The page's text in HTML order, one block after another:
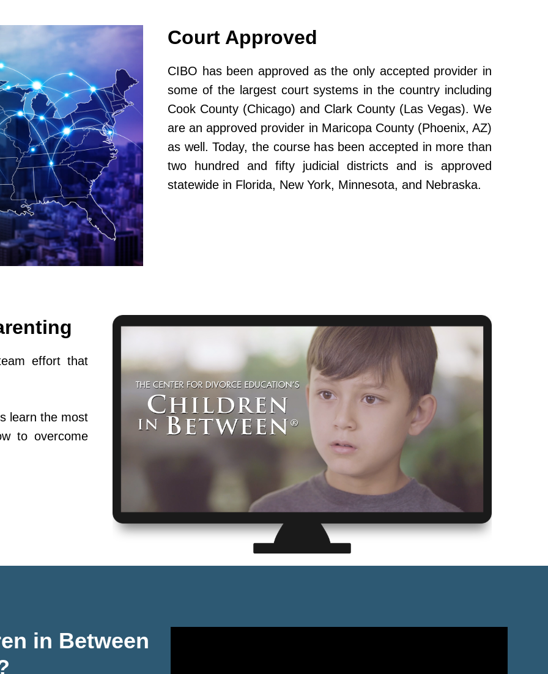
Court Approved
CIBO has been approved as the only accepted provider in
some of the largest court systems in the country including
Cook County (Chicago) and Clark County (Las Vegas). We
are an approved provider in Maricopa County (Phoenix, AZ)
as well. Today, the course has been accepted in more than
two hundred and fifty judicial districts and is approved
statewide in Florida, New York, Minnesota, and Nebraska.
effort that
learn the most
to overcome
in Between